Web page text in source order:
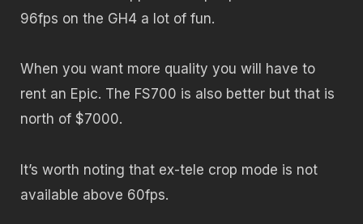
96fps on the GH4 a lot of fun.
When you want more quality you will have to
rent an Epic. The FS700 is also better but that is
north of $7000.
It’s worth noting that ex-tele crop mode is not
available above 60fps.